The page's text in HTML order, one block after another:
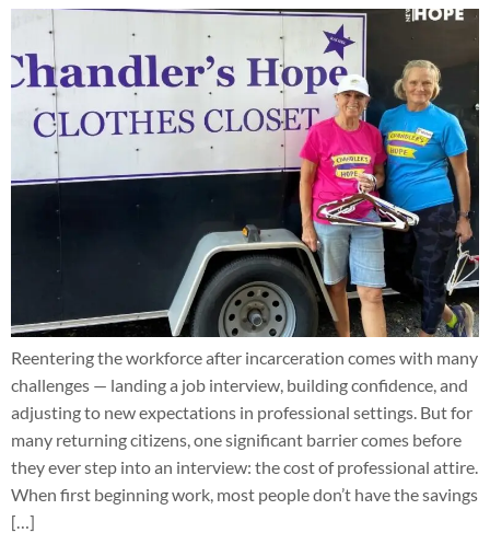
Reentering the workforce after incarceration comes with many
challenges — landing a job interview, building confidence, and
adjusting to new expectations in professional settings. But for
many returning citizens, one significant barrier comes before
they ever step into an interview: the cost of professional attire.
When first beginning work, most people don’t have the savings
[…]